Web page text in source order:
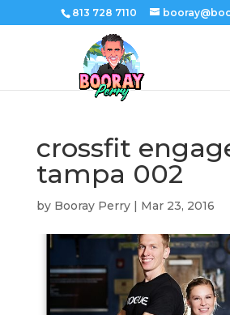
813 728 7110
crossfit
tampa 002
by Booray Perry| Mar 23, 2016